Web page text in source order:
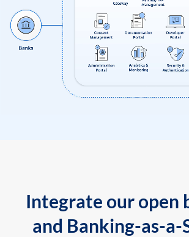
Integrate our open
and Banking-as-a-